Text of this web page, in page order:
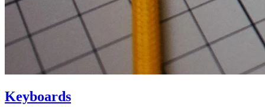
Keyboards